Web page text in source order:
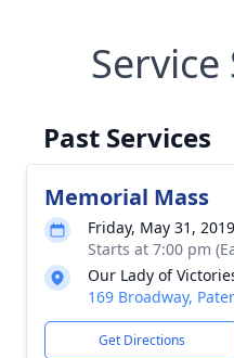
Service
Past Services
Memorial Mass
Friday, May 31, 2019
Starts at 7:00 pm
Our Lady of
169 Broadway,
Get Directions